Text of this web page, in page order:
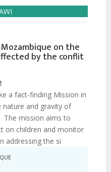
on the
by the conflit
a fact-finding Mission in
nature and gravity of
mission aims to
on children and monitor
addressing the si